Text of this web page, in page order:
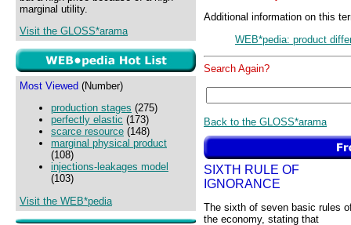
marginal utility.
Visit the GLOSS*arama
Most Viewed (Number)
production stages (275)
perfectly elastic (173)
scarce resource (148)
marginal physical product
(108)
injections-leakages model
(103)
Visit the WEB*pedia
Additional information on this
WEB*pedia: product
Search Again?
Back to the GLOSS*arama
SIXTH RULE OF
IGNORANCE
The sixth of seven basic rules
the economy, stating that